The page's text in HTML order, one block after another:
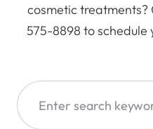
cosmetic treatments?
575-8898 to